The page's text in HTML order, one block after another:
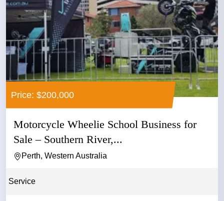
Price: $200,000
Motorcycle Wheelie School Business for
Sale – Southern River,...
Perth, Western Australia
Service